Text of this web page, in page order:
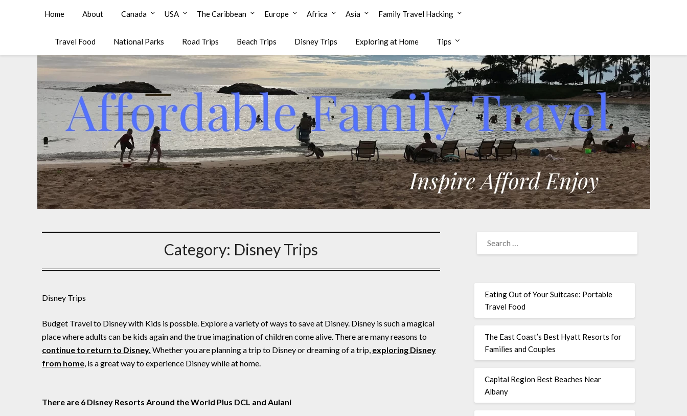
Affordable Family Travel
Home About Canada USA The Caribbean Europe Africa Asia Family Travel Hacking
Travel Food National Parks Road Trips Beach Trips Disney Trips Exploring at Home Tips
Category: Disney Trips
Disney Trips
Budget Travel to Disney with Kids is possble. Explore a variety of ways to save at Disney. Disney is such a magical
place where adults can be kids again and the true imagination of children come alive. There are many reasons to
continue to return to Disney. Whether you are planning a trip to Disney or dreaming of a trip, exploring Disney
from home, is a great way to experience Disney while at home.
There are 6 Disney Resorts Around the World Plus DCL and Aulani
Eating Out of Your Suitcase: Portable
Travel Food
The East Coast’s Best Hyatt Resorts for
Families and Couples
Capital Region Best Beaches Near
Albany